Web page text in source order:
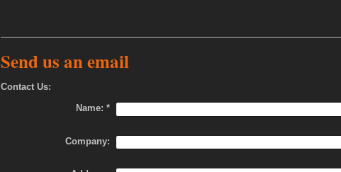
Send us an email
Contact Us:
Name: *
Company: